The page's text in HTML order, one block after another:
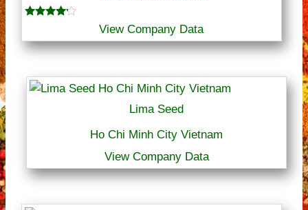
out of 5
View Company Data
Lima Seed
Ho Chi Minh City Vietnam
View Company Data